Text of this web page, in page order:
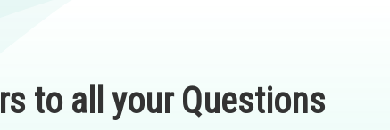
to all your Questions